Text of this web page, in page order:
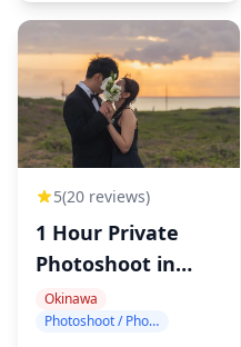
5(20 reviews)
1 Hour Private
Photoshoot in
Okinawa
Okinawa
Photoshoot / Photo tour